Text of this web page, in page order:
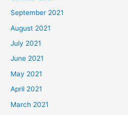
September 2021
August 2021
July 2021
June 2021
May 2021
April 2021
March 2021